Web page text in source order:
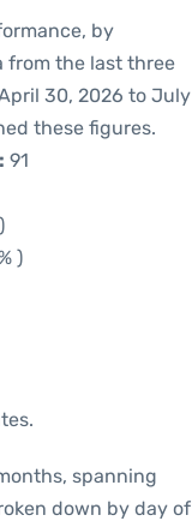
by
the last three
30, 2026 to July
these figures.
91
)
spanning
down by day of